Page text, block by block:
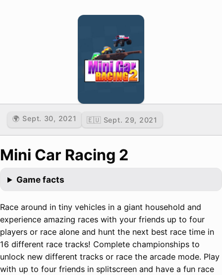
🌍 Sept. 30, 2021 🇪🇺 Sept. 29, 2021
Mini Car Racing 2
Game facts
Race around in tiny vehicles in a giant household and
experience amazing races with your friends up to four
players or race alone and hunt the next best race time in
16 different race tracks! Complete championships to
unlock new different tracks or race the arcade mode. Play
with up to four friends in splitscreen and have a fun race